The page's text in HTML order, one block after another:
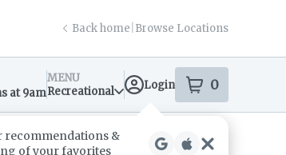
Back home Browse Locations
at 9am
MENU
Recreational
Login 0
items
recommendations &
of your favorites